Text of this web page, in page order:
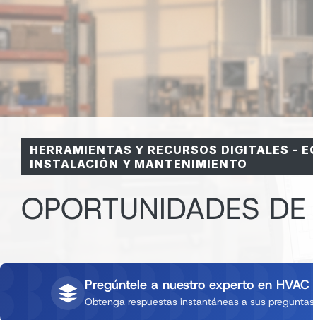
HERRAMIENTAS Y RECURSOS DIGITALES -
INSTALACIÓN Y MANTENIMIENTO
OPORTUNIDADES
Pregúntele a nuestro experto en HVAC
Obtenga respuestas instantáneas a sus